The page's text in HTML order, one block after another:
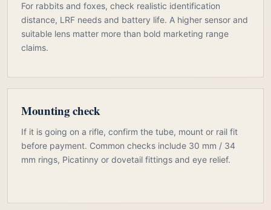
For rabbits and foxes, check realistic identification
distance, LRF needs and battery life. A higher sensor and
suitable lens matter more than bold marketing range
claims.
Mounting check
If it is going on a rifle, confirm the tube, mount or rail fit
before payment. Common checks include 30 mm / 34
mm rings, Picatinny or dovetail fittings and eye relief.